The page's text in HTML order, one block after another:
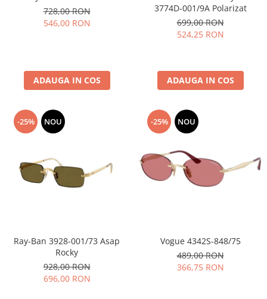
728,00 RON
546,00 RON
ADAUGA IN COS
3774D-001/9A Polarizat
699,00 RON
524,25 RON
ADAUGA IN COS
-25% NOU
Ray-Ban 3928-001/73 Asap
Rocky
928,00 RON
696,00 RON
-25% NOU
Vogue 4342S-848/75
489,00 RON
366,75 RON